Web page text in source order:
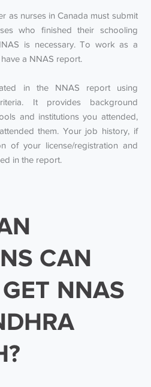
as nurses in Canada must submit
who finished their schooling
is necessary. To work as a
a NNAS report.
in the NNAS report using
It provides background
and institutions you attended,
them. Your job history, if
of your license/registration and
in the report.
CAN
NNAS